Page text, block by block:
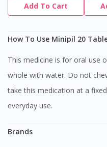
Add To Cart
How To Use Minipil 20
This medicine is for oral use only. Swallow this medication as a
whole with water. Do not
take this medication at a
everyday use.
Brands